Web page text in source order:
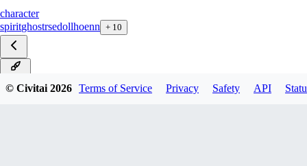
character
spiritghostrsedollhoenn + 10
© Civitai2026 Terms of Service Privacy Safety API